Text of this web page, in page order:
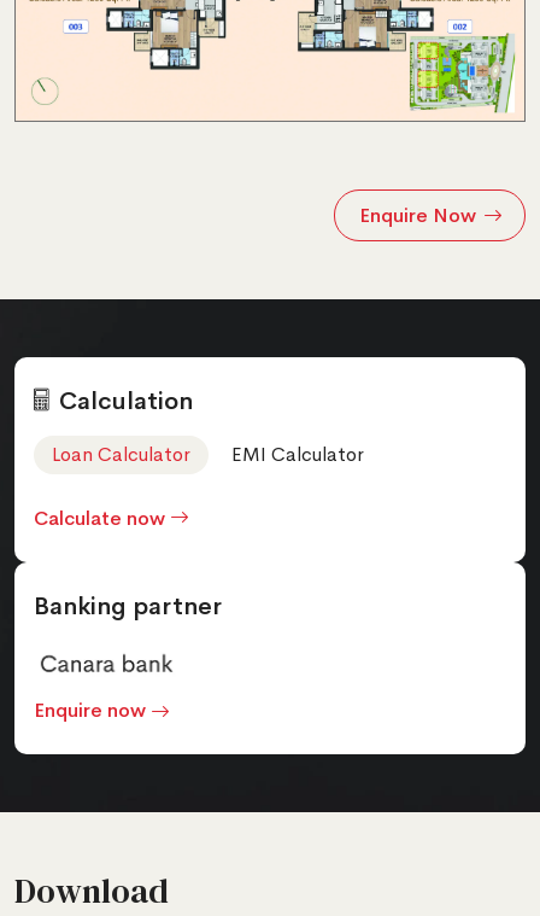
Enquire Now
Calculation
Loan Calculator EMI Calculator
Calculate now
Banking partner
Enquire now
Download